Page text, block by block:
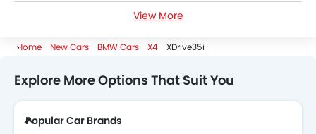
BMW Dealers in Riyadh
View More
Home New Cars BMW Cars X4 XDrive35i
Explore More Options That Suit You
Popular Car Brands